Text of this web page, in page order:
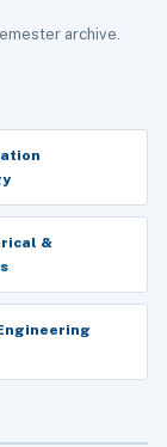
archive.
&